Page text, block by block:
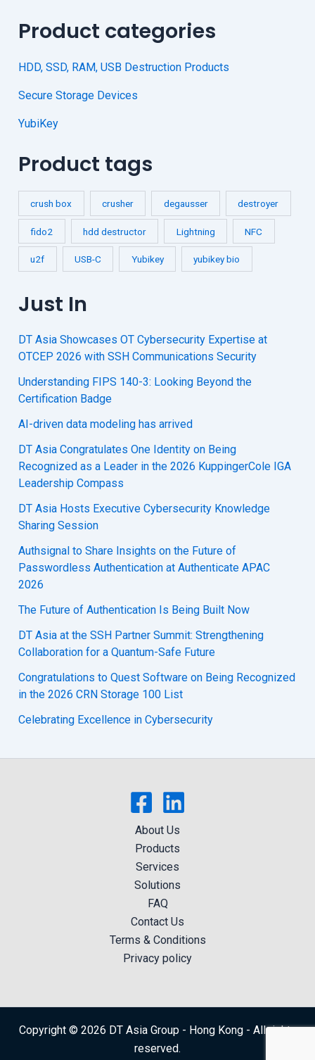
Product categories
HDD, SSD, RAM, USB Destruction Products
Secure Storage Devices
YubiKey
Product tags
crush box crusher degausser destroyer
fido2 hdd destructor Lightning NFC
u2f USB-C Yubikey yubikey bio
Just In
DT Asia Showcases OT Cybersecurity Expertise at
OTCEP 2026 with SSH Communications Security
Understanding FIPS 140-3: Looking Beyond the
Certification Badge
AI-driven data modeling has arrived
DT Asia Congratulates One Identity on Being
Recognized as a Leader in the 2026 KuppingerCole IGA
Leadership Compass
DT Asia Hosts Executive Cybersecurity Knowledge
Sharing Session
Authsignal to Share Insights on the Future of
Passwordless Authentication at Authenticate APAC
2026
The Future of Authentication Is Being Built Now
DT Asia at the SSH Partner Summit: Strengthening
Collaboration for a Quantum-Safe Future
Congratulations to Quest Software on Being Recognized
in the 2026 CRN Storage 100 List
Celebrating Excellence in Cybersecurity
About Us
Products
Services
Solutions
FAQ
Contact Us
Terms & Conditions
Privacy policy
Copyright © 2026 DT Asia Group - Hong Kong - All rights
reserved.